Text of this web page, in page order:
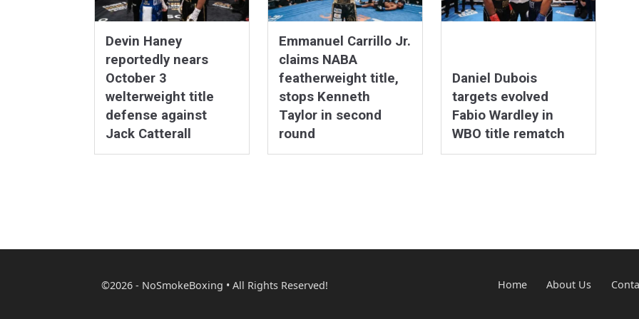
Devin Haney
reportedly nears
October 3
welterweight title
defense against
Jack Catterall
Emmanuel Carrillo Jr.
claims NABA
featherweight title,
stops Kenneth
Taylor in second
round
Daniel Dubois
targets evolved
Fabio Wardley in
WBO title rematch
Home About Us
©2026 - NoSmokeBoxing • All Rights Reserved!